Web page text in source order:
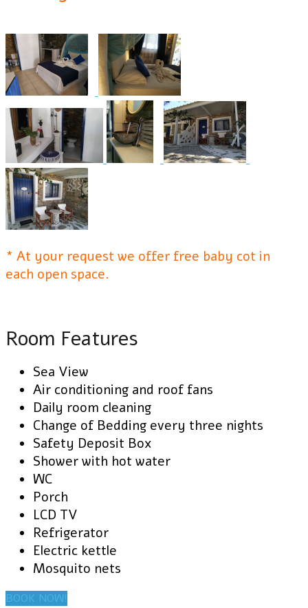
* At your request we offer free baby cot in
each open space.
Room Features
Sea View
Air conditioning and roof fans
Daily room cleaning
Change of Bedding every three nights
Safety Deposit Box
Shower with hot water
WC
Porch
LCD TV
Refrigerator
Electric kettle
Mosquito nets
BOOK NOW!